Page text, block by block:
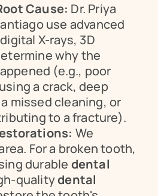
Cause: Dr. Priya
use advanced
X-rays, 3D
why the
(e.g., poor
a crack, deep
missed cleaning, or
to a fracture).
We
For a broken tooth,
durable dental
quality dental